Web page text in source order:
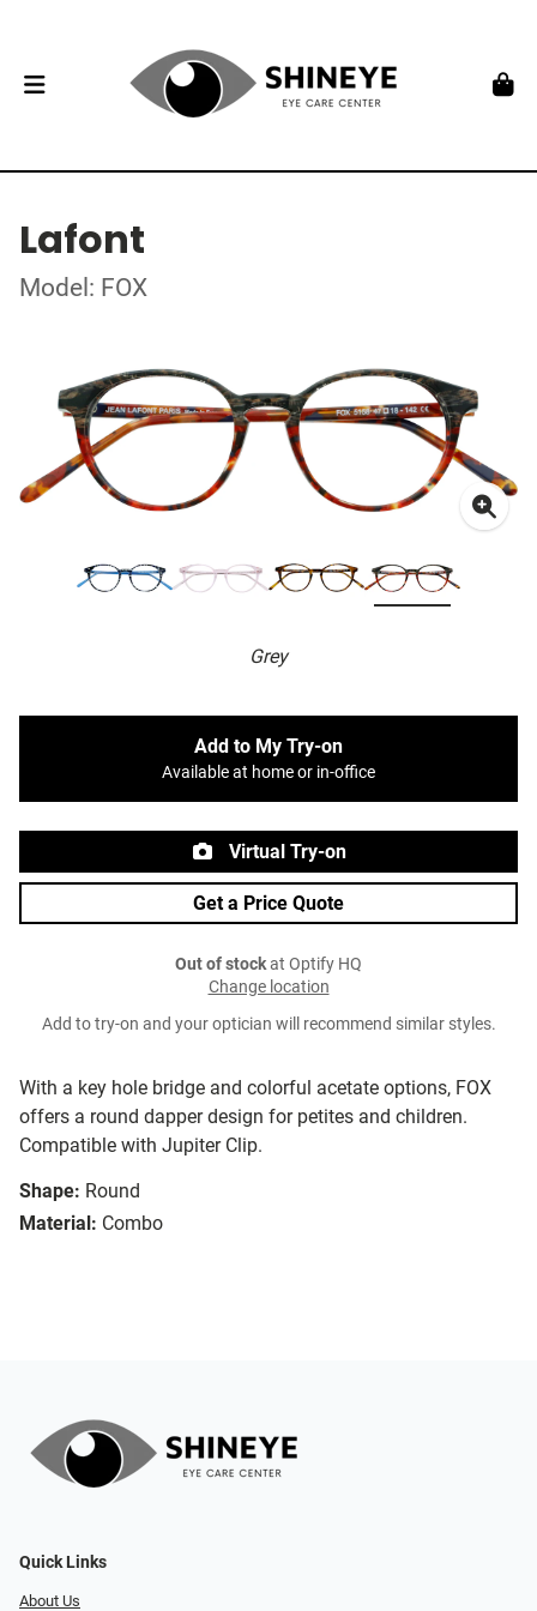
Lafont
Model: FOX
Grey
With a key hole bridge and colorful acetate options, FOX
offers a round dapper design for petites and children.
Compatible with Jupiter Clip.
Shape: Round
Material: Combo
Add to My Try-on
Available at home or in-office
Virtual Try-on
Get a Price Quote
Out of stockat Optify HQ
Change location
Add to try-on and your optician will recommend similar styles.
Quick Links
About Us